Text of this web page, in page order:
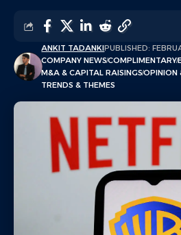
ANKIT TADANKIPUBLISHED:
COMPANY NEWSCOMPLIMENTARY
M&A & CAPITAL RAISINGSOPINION
TRENDS & THEMES